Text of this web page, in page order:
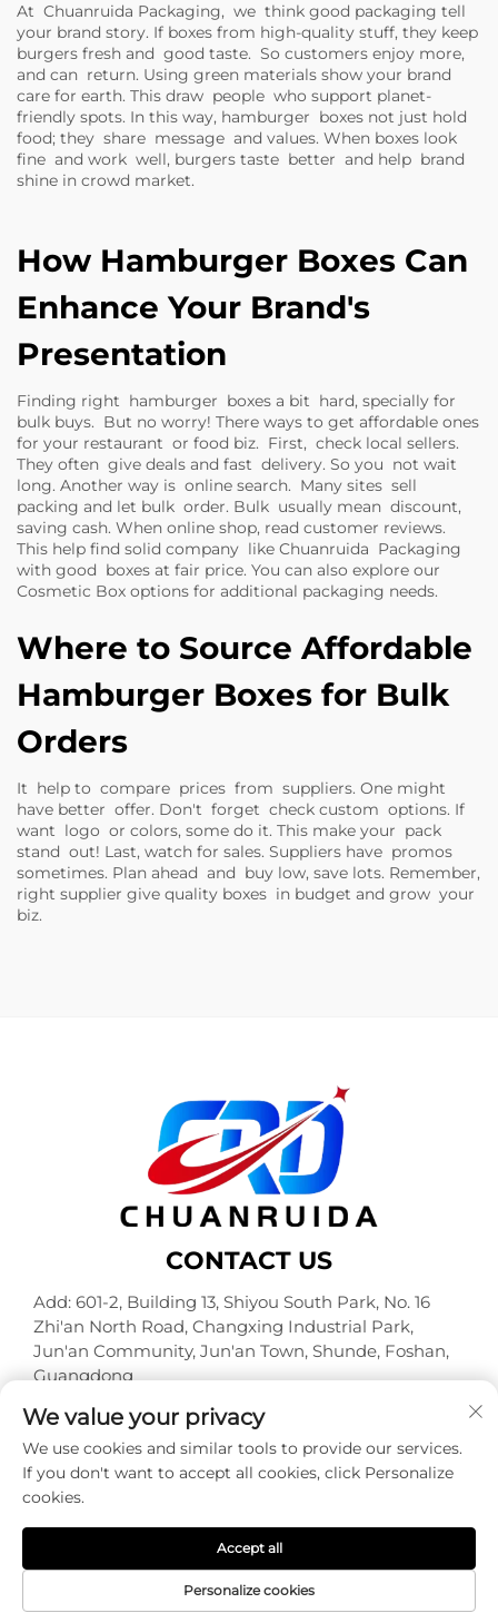
At Chuanruida Packaging, we think good packaging tell
your brand story. If boxes from high-quality stuff, they keep
burgers fresh and good taste. So customers enjoy more,
and can return. Using green materials show your brand
care for earth. This draw people who support planet-
friendly spots. In this way, hamburger boxes not just hold
food; they share message and values. When boxes look
fine and work well, burgers taste better and help brand
shine in crowd market.
How Hamburger Boxes Can
Enhance Your Brand's
Presentation
Finding right hamburger boxes a bit hard, specially for
bulk buys. But no worry! There ways to get affordable ones
for your restaurant or food biz. First, check local sellers.
They often give deals and fast delivery. So you not wait
long. Another way is online search. Many sites sell
packing and let bulk order. Bulk usually mean discount,
saving cash. When online shop, read customer reviews.
This help find solid company like Chuanruida Packaging
with good boxes at fair price. You can also explore our
Cosmetic Box options for additional packaging needs.
Where to Source Affordable
Hamburger Boxes for Bulk
Orders
It help to compare prices from suppliers. One might
have better offer. Don't forget check custom options. If
want logo or colors, some do it. This make your pack
stand out! Last, watch for sales. Suppliers have promos
sometimes. Plan ahead and buy low, save lots. Remember,
right supplier give quality boxes in budget and grow your
biz.
CONTACT US
Add: 601-2, Building 13, Shiyou South Park, No. 16
Zhi'an North Road, Changxing Industrial Park,
Jun'an Community, Jun'an Town, Shunde, Foshan,
Guangdong
Tel: +86-18320933590
E-mail:[email protected]
Copyright © Foshan Chuanruida Packaging Co., Ltd. All
Rights Reserved -Privacy Policy
We value your privacy
We use cookies and similar tools to provide our services.
If you don't want to accept all cookies, click Personalize
cookies.
Personalize cookies
Accept all